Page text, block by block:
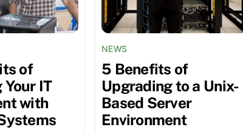
of
Your IT
with
NEWS
5 Benefits of
Upgrading to a Unix-
Based Server
Environment